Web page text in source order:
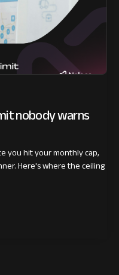
nobody warns
you hit your monthly cap,
Here's where the ceiling